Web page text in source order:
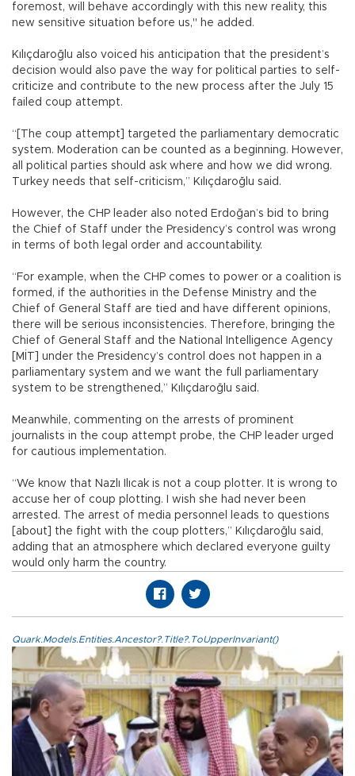
foremost, will behave accordingly with this new reality, this
new sensitive situation before us," he added.
Kılıçdaroğlu also voiced his anticipation that the president’s
decision would also pave the way for political parties to self-
criticize and contribute to the new process after the July 15
failed coup attempt.
“[The coup attempt] targeted the parliamentary democratic
system. Moderation can be counted as a beginning. However,
all political parties should ask where and how we did wrong.
Turkey needs that self-criticism,” Kılıçdaroğlu said.
However, the CHP leader also noted Erdoğan’s bid to bring
the Chief of Staff under the Presidency’s control was wrong
in terms of both legal order and accountability.
“For example, when the CHP comes to power or a coalition is
formed, if the authorities in the Defense Ministry and the
Chief of General Staff are tied and have different opinions,
there will be serious inconsistencies. Therefore, bringing the
Chief of General Staff and the National Intelligence Agency
[MİT] under the Presidency’s control does not happen in a
parliamentary system and we want the full parliamentary
system to be strengthened,” Kılıçdaroğlu said.
Meanwhile, commenting on the arrests of prominent
journalists in the coup attempt probe, the CHP leader urged
for cautious implementation.
“We know that Nazlı Ilıcak is not a coup plotter. It is wrong to
accuse her of coup plotting. I wish she had never been
arrested. The arrest of media personnel leads to questions
[about] the fight with the coup plotters,” Kılıçdaroğlu said,
adding that an atmosphere which declared everyone guilty
would only harm the country.
Quark.Models.Entities.Ancestor?.Title?.ToUpperInvariant()